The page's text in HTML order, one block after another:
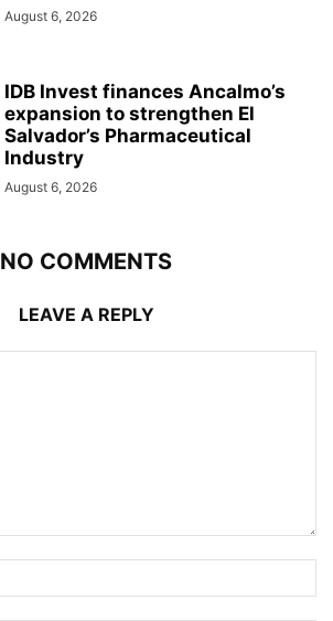
August 6, 2026
IDB Invest finances Ancalmo’s
expansion to strengthen El
Salvador’s Pharmaceutical
Industry
August 6, 2026
NO COMMENTS
LEAVE A REPLY